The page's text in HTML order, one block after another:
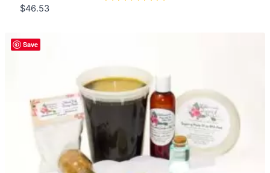
$46.53
Quick view
Save